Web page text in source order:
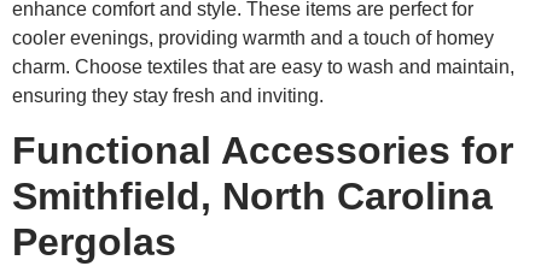
enhance comfort and style. These items are perfect for
cooler evenings, providing warmth and a touch of homey
charm. Choose textiles that are easy to wash and maintain,
ensuring they stay fresh and inviting.
Functional Accessories for
Smithfield, North Carolina
Pergolas